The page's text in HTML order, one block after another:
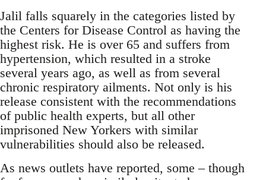
Jalil falls squarely in the categories listed by
the Centers for Disease Control as having the
highest risk. He is over 65 and suffers from
hypertension, which resulted in a stroke
several years ago, as well as from several
chronic respiratory ailments. Not only is his
release consistent with the recommendations
of public health experts, but all other
imprisoned New Yorkers with similar
vulnerabilities should also be released.
As news outlets have reported, some – though